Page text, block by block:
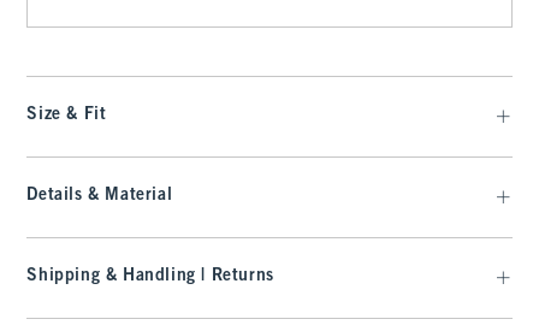
Size & Fit
Details & Material
Shipping & Handling | Returns